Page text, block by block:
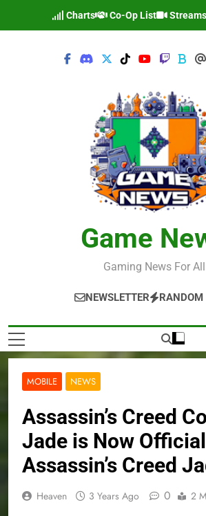
Charts Co-Op List Streams
Game
Gaming News For All
NEWSLETTER RANDOM
MOBILE NEWS
Assassin’s Creed
Jade is Now
Assassin’s Creed
Heaven 3 Years Ago 0 2